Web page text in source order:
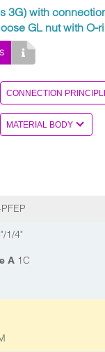
3G) with
GL nut with O-
1/4"
A 1C